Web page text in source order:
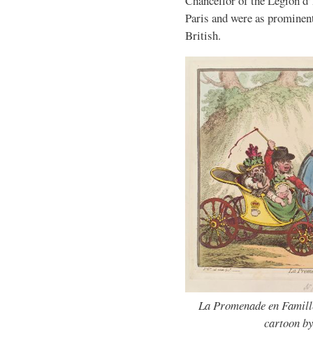
Paris and were as
British.
La Promenade en
cartoon